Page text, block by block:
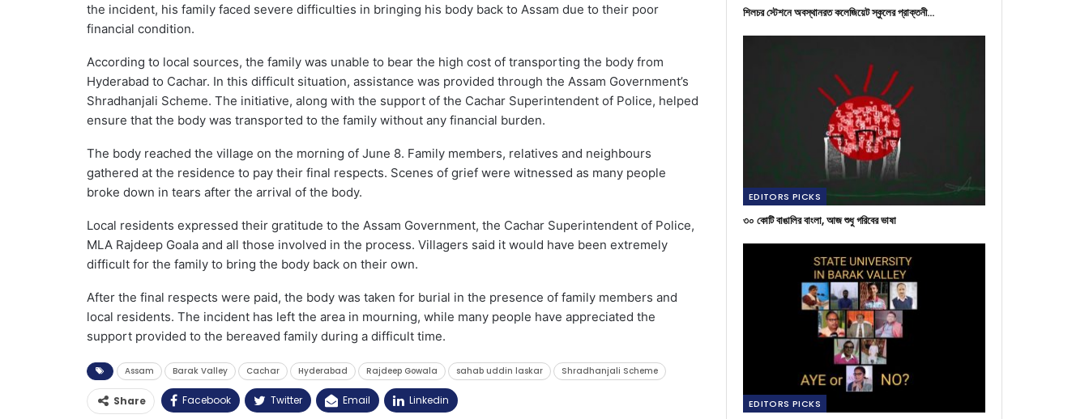
the incident, his family faced severe difficulties in bringing his body back to Assam due to their poor
financial condition.
According to local sources, the family was unable to bear the high cost of transporting the body from
Hyderabad to Cachar. In this difficult situation, assistance was provided through the Assam Government’s
Shradhanjali Scheme. The initiative, along with the support of the Cachar Superintendent of Police, helped
ensure that the body was transported to the family without any financial burden.
The body reached the village on the morning of June 8. Family members, relatives and neighbours
gathered at the residence to pay their final respects. Scenes of grief were witnessed as many people
broke down in tears after the arrival of the body.
Local residents expressed their gratitude to the Assam Government, the Cachar Superintendent of Police,
MLA Rajdeep Goala and all those involved in the process. Villagers said it would have been extremely
difficult for the family to bring the body back on their own.
After the final respects were paid, the body was taken for burial in the presence of family members and
local residents. The incident has left the area in mourning, while many people have appreciated the
support provided to the bereaved family during a difficult time.
Assam Barak Valley Cachar Hyderabad Rajdeep Gowala sahab uddin laskar Shradhanjali Scheme
Share Facebook Twitter Email Linkedin
শিলচর স্টেশনে অবস্থানরত কলেজিয়েট স্কুলের প্রাক্তনী…
EDITORS PICKS
৩০ কোটি বাঙালির বাংলা, আজ শুধু গরিবের ভাষা
EDITORS PICKS